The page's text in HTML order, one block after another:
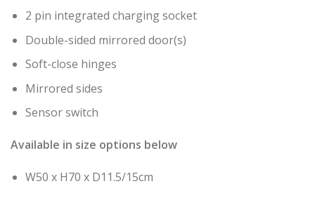
2 pin integrated charging socket
Double-sided mirrored door(s)
Soft-close hinges
Mirrored sides
Sensor switch
Available in size options below
W50 x H70 x D11.5/15cm